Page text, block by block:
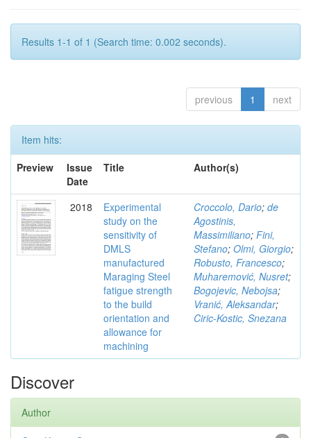
Results 1-1 of 1 (Search time: 0.002 seconds).
previous 1 next
Item hits:
Preview
Issue
Date
Title Author(s)
2018
Experimental
study on the
sensitivity of
DMLS
manufactured
Maraging Steel
fatigue strength
to the build
orientation and
allowance for
machining
Croccolo, Dario; de
Agostinis,
Massimiliano; Fini,
Stefano; Olmi, Giorgio;
Robusto, Francesco;
Muharemović, Nusret;
Bogojevic, Nebojsa;
Vranić, Aleksandar;
Ciric-Kostic, Snezana
Discover
Author